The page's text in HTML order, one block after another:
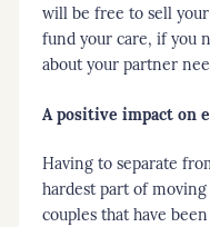
will be free to sell
fund your care, if you
about your partner
A positive impact on
Having to separate
hardest part of
couples that have